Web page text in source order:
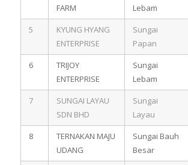
FARM
Lebam
5
KYUNG HYANG
ENTERPRISE
Sungai
Papan
6
TRIJOY
ENTERPRISE
Sungai
Lebam
7
SUNGAI LAYAU
SDN BHD
Sungai
Layau
8
TERNAKAN MAJU
UDANG
Sungai Bauh
Besar